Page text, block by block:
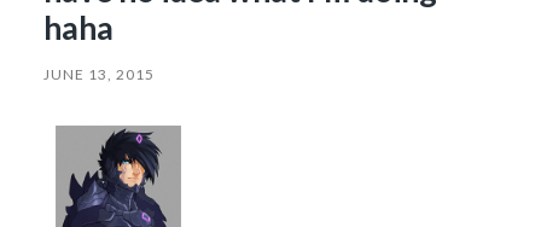
haha
JUNE 13, 2015